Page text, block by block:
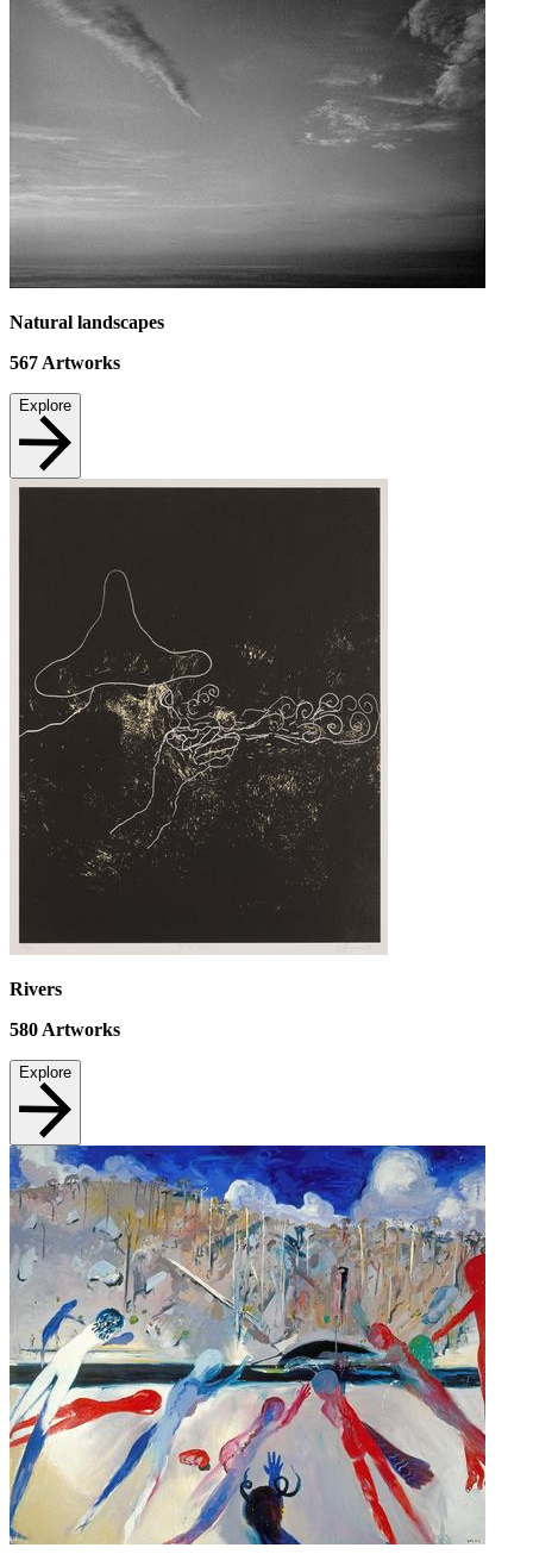
Natural landscapes
567Artworks
Explore
Rivers
580 Artworks
Explore